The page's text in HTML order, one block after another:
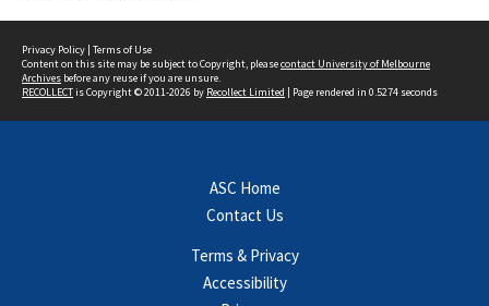
Privacy Policy | Terms of Use
Content on this site may be subject to Copyright, pleasecontact University of Melbourne
Archives before any reuse if you are unsure.
RECOLLECTis Copyright © 2011-2026 by Recollect Limited | Page rendered in 0.5274 seconds
ASC Home
Contact Us
Terms & Privacy
Accessibility